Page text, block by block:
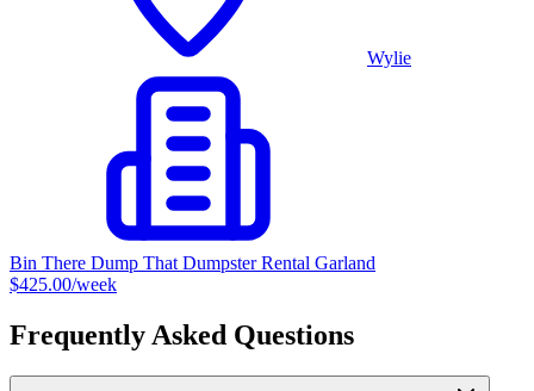
Wylie
Bin There Dump That Dumpster Rental Garland
$425.00/week
Frequently Asked Questions